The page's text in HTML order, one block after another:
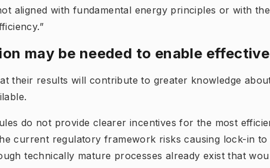
aligned with fundamental energy principles or with
may be needed to enable
their results will contribute to greater knowledge
do not provide clearer incentives for the most
current regulatory framework risks causing lock-in to
technically mature processes already exist that